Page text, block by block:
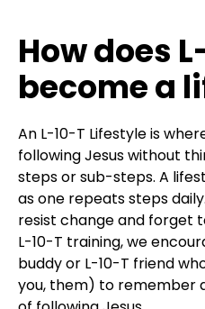
How does
become a
An L-10-T Lifestyle is
following Jesus without
steps or sub-steps. A
as one repeats steps
resist change and forget
L-10-T training, we
buddy or L-10-T friend
you, them) to remember